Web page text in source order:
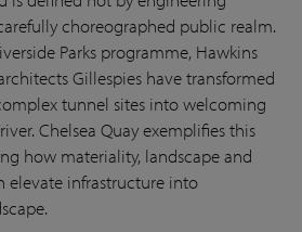
choreographed public realm.
Parks programme, Hawkins
Gillespies have transformed
tunnel sites into welcoming
Chelsea Quay exemplifies this
how materiality, landscape and
elevate infrastructure into